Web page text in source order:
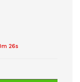
26s